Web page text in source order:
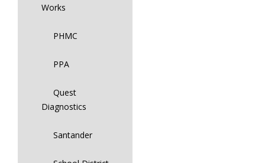
Works
PHMC
PPA
Quest
Diagnostics
Santander